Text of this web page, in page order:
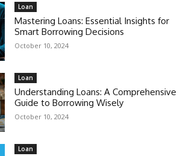
Loan
Mastering Loans: Essential Insights for
Smart Borrowing Decisions
October 10, 2024
Loan
Understanding Loans: A Comprehensive
Guide to Borrowing Wisely
October 10, 2024
Loan